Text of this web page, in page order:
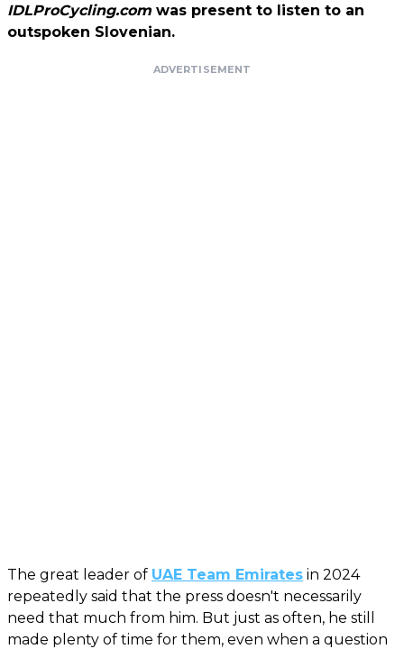
IDLProCycling.com was present to listen to an
outspoken Slovenian.
ADVERTISEMENT
The great leader of UAE Team Emirates in 2024
repeatedly said that the press doesn't necessarily
need that much from him. But just as often, he still
made plenty of time for them, even when a question